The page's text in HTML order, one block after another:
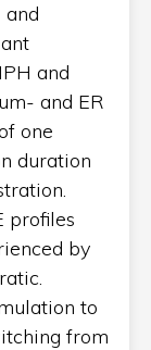
and
and ER
one
duration
profiles
by
to
from